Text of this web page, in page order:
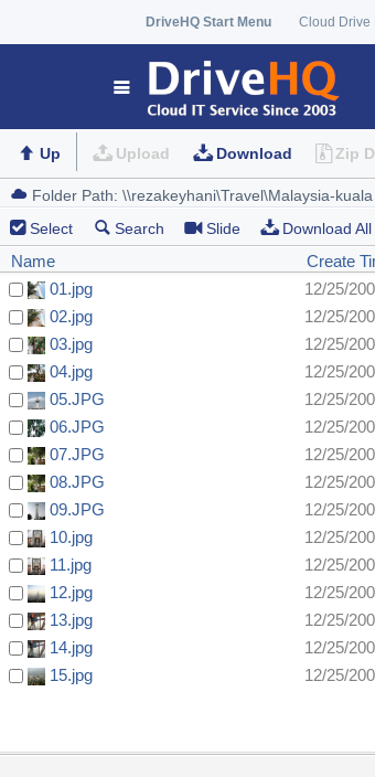
DriveHQ Start Menu Cloud Drive
Up Upload Download Zip
Select Search Slide Download All
Name Create
01.jpg
12/25/
02.jpg
12/25/
03.jpg
12/25/
04.jpg
12/25/
05.JPG
12/25/
06.JPG
12/25/
07.JPG
12/25/
08.JPG
12/25/
09.JPG
12/25/
10.jpg
12/25/
11.jpg
12/25/
12.jpg
12/25/
13.jpg
12/25/
14.jpg
12/25/
15.jpg
12/25/